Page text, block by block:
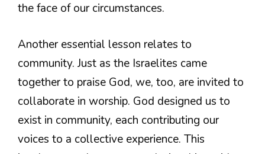
the face of our circumstances.
Another essential lesson relates to
community. Just as the Israelites came
together to praise God, we, too, are invited to
collaborate in worship. God designed us to
exist in community, each contributing our
voices to a collective experience. This